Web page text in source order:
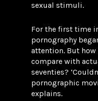
sexual stimuli.
For the first time
pornography
attention. But
compare with
seventies?
pornographic
explains.